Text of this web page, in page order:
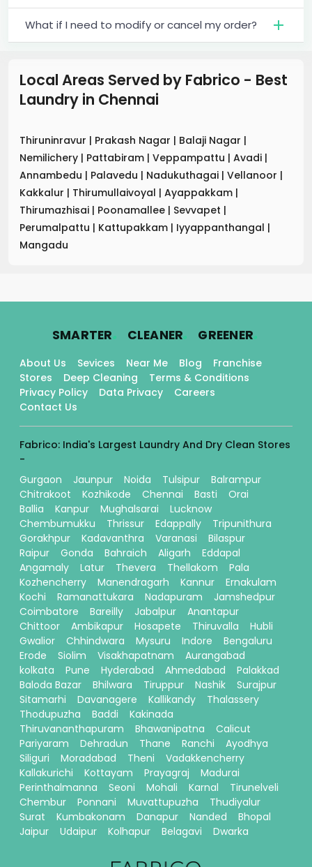
What if I need to modify or cancel my order?
Local Areas Served by Fabrico - Best
Laundry in Chennai
Thiruninravur | Prakash Nagar | Balaji Nagar |
Nemilichery | Pattabiram | Veppampattu | Avadi |
Annambedu | Palavedu | Nadukuthagai | Vellanoor |
Kakkalur | Thirumullaivoyal | Ayappakkam |
Thirumazhisai | Poonamallee | Sevvapet |
Perumalpattu | Kattupakkam | Iyyappanthangal |
Mangadu
SMARTER. CLEANER. GREENER.
About Us Sevices Near Me Blog
Franchise
Stores
Deep Cleaning
Terms & Conditions
Privacy Policy
Data Privacy
Careers
Contact Us
Fabrico: India's Largest Laundry And Dry Clean Stores
-
Gurgaon
Jaunpur Noida Tulsipur
Balrampur
Chitrakoot
Kozhikode Chennai Basti
Orai
Ballia
Kanpur Mughalsarai
Lucknow
Chembumukku
Thrissur Edappally
Tripunithura
Gorakhpur
Kadavanthra Varanasi
Bilaspur
Raipur
Gonda Bahraich Aligarh
Eddapal
Angamaly
Latur Thevera Thellakom
Pala
Kozhencherry
Manendragarh Kannur
Ernakulam
Kochi
Ramanattukara Nadapuram
Jamshedpur
Coimbatore
Bareilly Jabalpur
Anantapur
Chittoor
Ambikapur Hosapete Thiruvalla
Hubli
Gwalior
Chhindwara Mysuru Indore
Bengaluru
Erode
Siolim Visakhapatnam
Aurangabad
kolkata
Pune Hyderabad Ahmedabad
Palakkad
Baloda Bazar
Bhilwara Tiruppur Nashik
Surajpur
Sitamarhi
Davanagere Kallikandy
Thalassery
Thodupuzha
Baddi
Kakinada
Thiruvananthapuram
Bhawanipatna
Calicut
Pariyaram
Dehradun Thane Ranchi
Ayodhya
Siliguri
Moradabad Theni
Vadakkencherry
Kallakurichi
Kottayam Prayagraj
Madurai
Perinthalmanna
Seoni Mohali Karnal
Tirunelveli
Chembur
Ponnani Muvattupuzha
Thudiyalur
Surat
Kumbakonam Danapur Nanded
Bhopal
Jaipur
Udaipur Kolhapur Belagavi Dwarka